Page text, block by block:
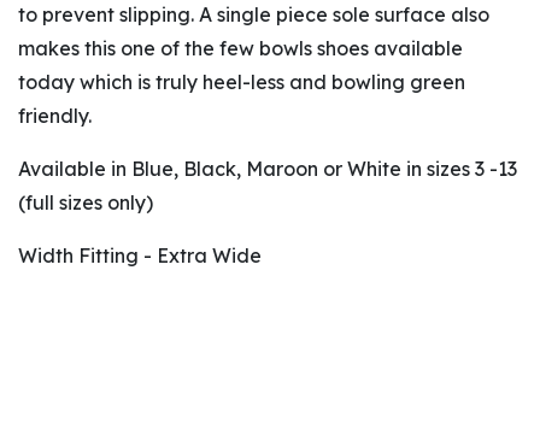
to prevent slipping. A single piece sole surface also
makes this one of the few bowls shoes available
today which is truly heel-less and bowling green
friendly.
Available in Blue, Black, Maroon or White in sizes 3 -13
(full sizes only)
Width Fitting - Extra Wide